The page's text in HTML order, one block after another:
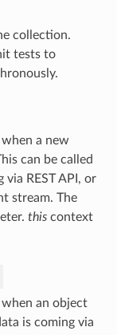
collection.
tests to
a new
can be called
REST API, or
stream. The
thiscontext
an object
is coming via